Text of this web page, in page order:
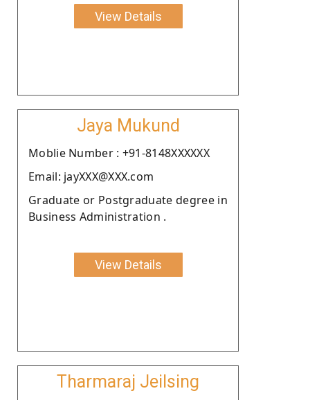
View Details
Jaya Mukund
Moblie Number : +91-8148XXXXXX
Email: jayXXX@XXX.com
Graduate or Postgraduate degree in
Business Administration .
View Details
Tharmaraj Jeilsing